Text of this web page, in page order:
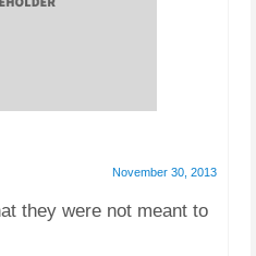
November 30, 2013
they were not meant to